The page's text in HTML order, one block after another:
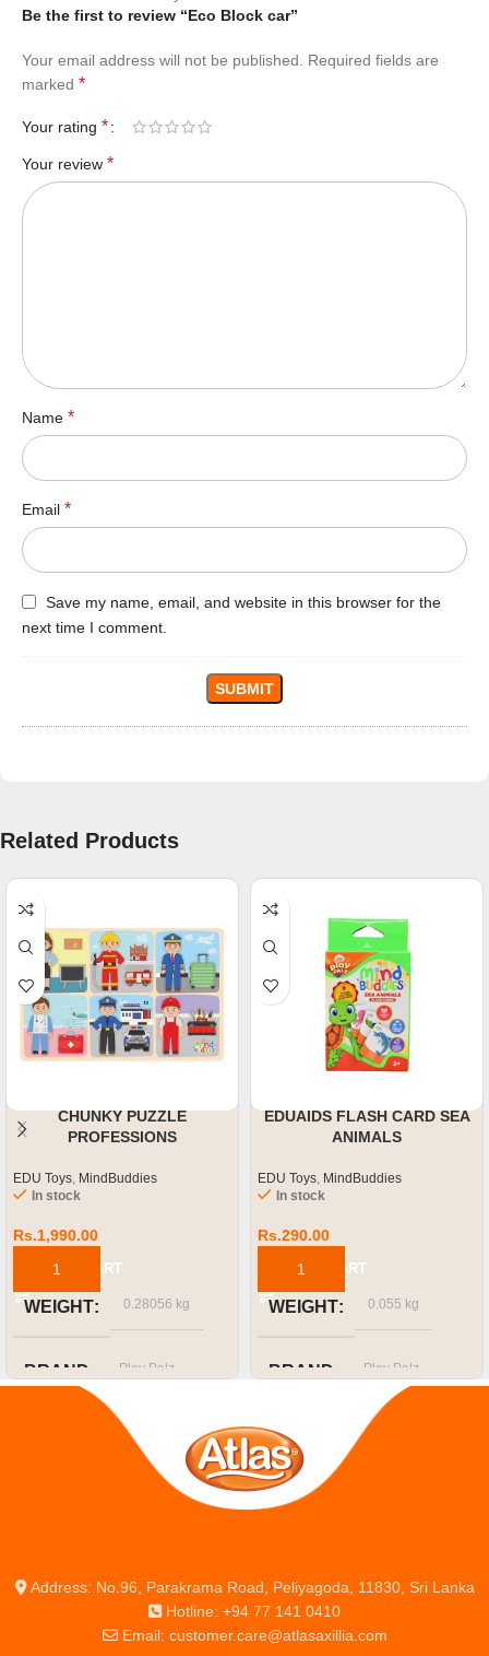
Be the first to review “Eco Block car”
Your email address will not be published.
Required fields are
marked *
Your rating *
Your review *
Name *
Email *
Save my name, email, and website in this browser for the
next time I comment.
Related Products
CHUNKY PUZZLE
PROFESSIONS
EDU Toys, MindBuddies
In stock
Rs.1,990.00
ADD TO CART
WEIGHT 0.28056 kg
BRAND Play Palz
EDUAIDS FLASH CARD SEA
ANIMALS
EDU Toys, MindBuddies
In stock
Rs.290.00
ADD TO CART
WEIGHT 0.055 kg
BRAND Play Palz
Address: No.96, Parakrama Road, Peliyagoda, 11830, Sri Lanka
Hotline: +94 77 141 0410
Email: customer.care@atlasaxillia.com